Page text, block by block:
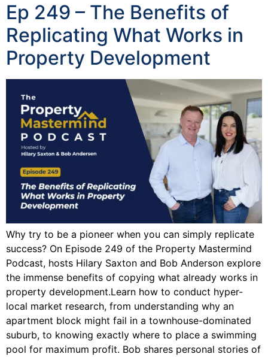
Ep 249 – The Benefits of
Replicating What Works in
Property Development
Why try to be a pioneer when you can simply replicate
success? On Episode 249 of the Property Mastermind
Podcast, hosts Hilary Saxton and Bob Anderson explore
the immense benefits of copying what already works in
property development.Learn how to conduct hyper-
local market research, from understanding why an
apartment block might fail in a townhouse-dominated
suburb, to knowing exactly where to place a swimming
pool for maximum profit. Bob shares personal stories of